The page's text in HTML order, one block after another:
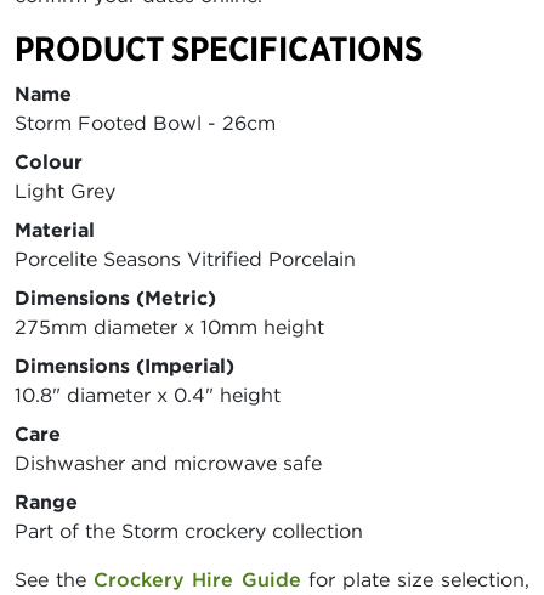
PRODUCT SPECIFICATIONS
Name
Storm Footed Bowl - 26cm
Colour
Light Grey
Material
Porcelite Seasons Vitrified Porcelain
Dimensions (Metric)
275mm diameter x 10mm height
Dimensions (Imperial)
10.8" diameter x 0.4" height
Care
Dishwasher and microwave safe
Range
Part of the Storm crockery collection
See the Crockery Hire Guide for plate size selection,